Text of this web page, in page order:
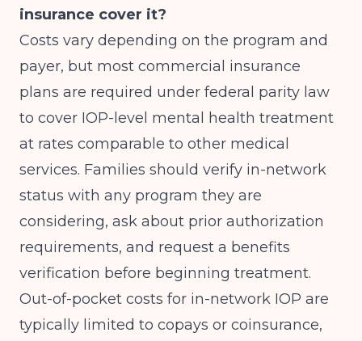
insurance cover it?
Costs vary depending on the program and
payer, but most commercial insurance
plans are required under federal parity law
to cover IOP-level mental health treatment
at rates comparable to other medical
services. Families should verify in-network
status with any program they are
considering, ask about prior authorization
requirements, and request a benefits
verification before beginning treatment.
Out-of-pocket costs for in-network IOP are
typically limited to copays or coinsurance,